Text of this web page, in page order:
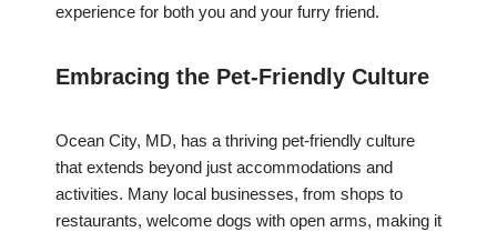
experience for both you and your furry friend.
Embracing the Pet-Friendly Culture
Ocean City, MD, has a thriving pet-friendly culture
that extends beyond just accommodations and
activities. Many local businesses, from shops to
restaurants, welcome dogs with open arms, making it